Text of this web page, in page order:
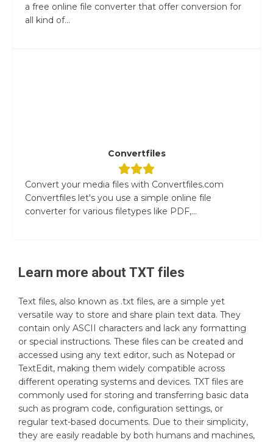
a free online file converter that offer conversion for
all kind of...
Convertfiles
Convert your media files with Convertfiles.com
Convertfiles let's you use a simple online file
converter for various filetypes like PDF,...
Learn more about TXT files
Text files, also known as .txt files, are a simple yet
versatile way to store and share plain text data. They
contain only ASCII characters and lack any formatting
or special instructions. These files can be created and
accessed using any text editor, such as Notepad or
TextEdit, making them widely compatible across
different operating systems and devices. TXT files are
commonly used for storing and transferring basic data
such as program code, configuration settings, or
regular text-based documents. Due to their simplicity,
they are easily readable by both humans and machines,